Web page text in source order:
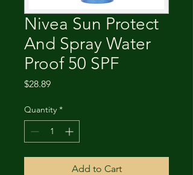
Nivea Sun Protect
And Spray Water
Proof 50 SPF
$28.89Price
Quantity *
Add to Cart